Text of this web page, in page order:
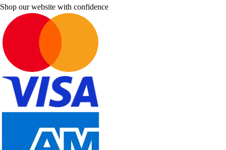
Shop our website with confidence